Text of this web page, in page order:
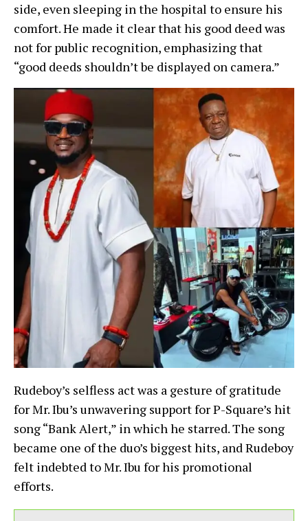
side, even sleeping in the hospital to ensure his
comfort. He made it clear that his good deed was
not for public recognition, emphasizing that
“good deeds shouldn’t be displayed on camera.”
Rudeboy’s selfless act was a gesture of gratitude
for Mr. Ibu’s unwavering support for P-Square’s hit
song “Bank Alert,” in which he starred. The song
became one of the duo’s biggest hits, and Rudeboy
felt indebted to Mr. Ibu for his promotional
efforts.